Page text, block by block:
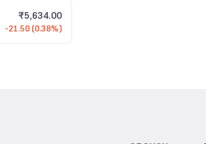
₹5,634.00
-21.50 (0.38%)